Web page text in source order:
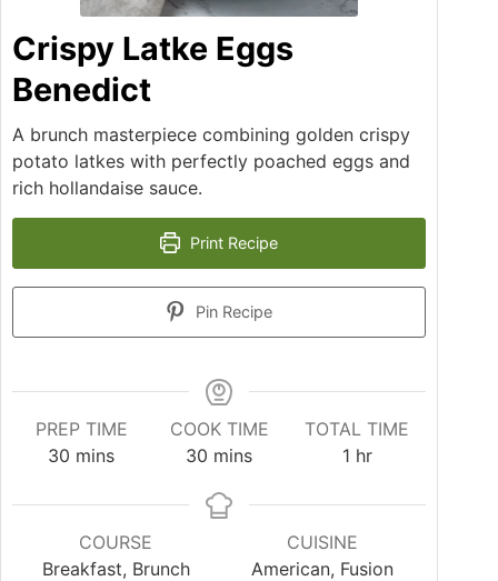
Crispy Latke Eggs
Benedict
A brunch masterpiece combining golden crispy
potato latkes with perfectly poached eggs and
rich hollandaise sauce.
Print Recipe
Pin Recipe
PREP TIME
30 mins
COOK TIME
30 mins
TOTAL TIME
1 hr
COURSE
Breakfast, Brunch
CUISINE
American, Fusion